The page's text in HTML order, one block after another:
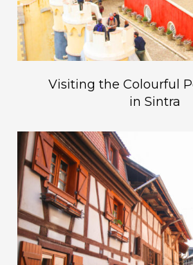
Visiting the Colourful
in Sintra